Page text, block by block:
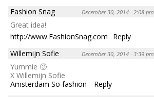
Fashion Snag
December 30, 2014 - 2:08 pm
Great idea!
http://www.FashionSnag.com
Reply
Willemijn Sofie
December 30, 2014 - 3:39 pm
Yummie 🙂
X Willemijn Sofie
Amsterdam So fashion
Reply